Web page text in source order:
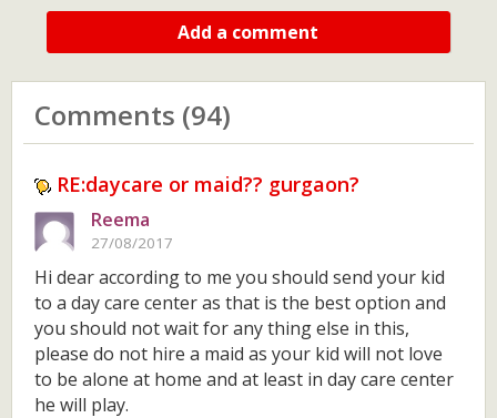
Add a comment
Comments (94)
RE:daycare or maid?? gurgaon?
Reema
27/08/2017
Hi dear according to me you should send your kid
to a day care center as that is the best option and
you should not wait for any thing else in this,
please do not hire a maid as your kid will not love
to be alone at home and at least in day care center
he will play.